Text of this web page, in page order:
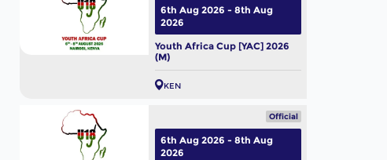
Youth Africa Cup [YAC] 2026
(M)
KEN
6th Aug 2026 - 8th Aug
2026
Official
6th Aug 2026 - 8th Aug
2026